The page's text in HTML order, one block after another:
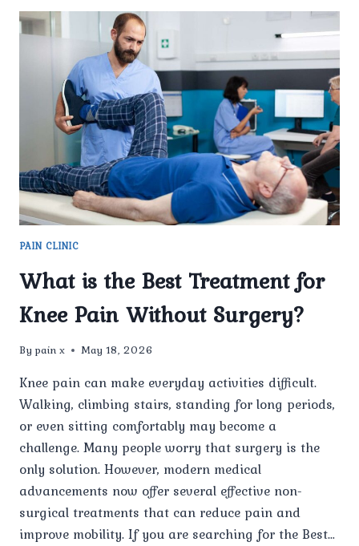
PAIN CLINIC
What is the Best Treatment for
Knee Pain Without Surgery?
By pain x May 18, 2026
Knee pain can make everyday activities difficult.
Walking, climbing stairs, standing for long periods,
or even sitting comfortably may become a
challenge. Many people worry that surgery is the
only solution. However, modern medical
advancements now offer several effective non-
surgical treatments that can reduce pain and
improve mobility. If you are searching for the Best…